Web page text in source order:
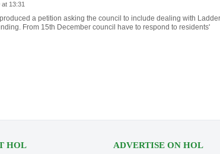
at 13:31
a petition asking the council to include dealing with Ladder
From 15th December council have to respond to residents'
HOL ADVERTISE ON HOL